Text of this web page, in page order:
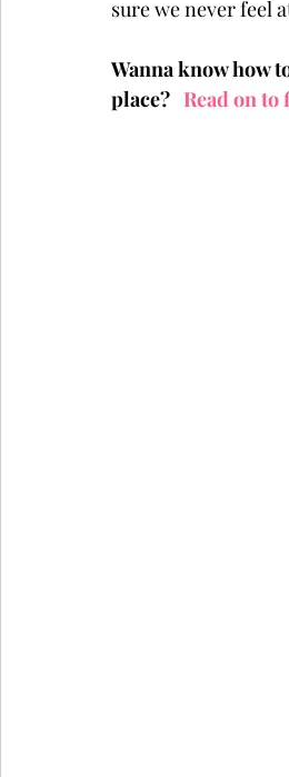
sure we never feel
Wanna know how
place? Read on